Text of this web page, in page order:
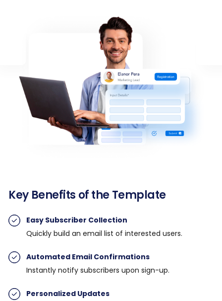
Key Benefits of the Template
Easy Subscriber Collection
Quickly build an email list of interested users.
Automated Email Confirmations
Instantly notify subscribers upon sign-up.
Personalized Updates